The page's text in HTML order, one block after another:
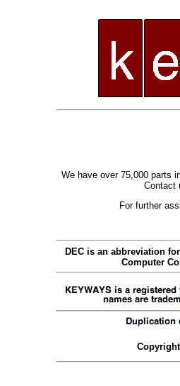
We have over 75,000 parts
Contact
For further
DEC is an abbreviation
Computer